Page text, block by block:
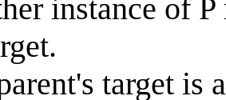
instance of
target is